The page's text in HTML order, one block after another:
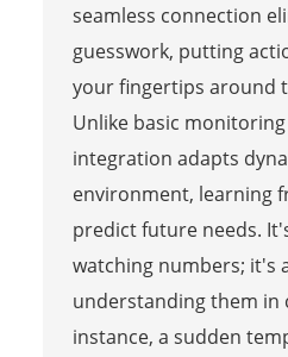
seamless connection
guesswork, putting
your fingertips around
Unlike basic
integration adapts
environment, learning
predict future needs.
watching numbers; it's
understanding them in
instance, a sudden